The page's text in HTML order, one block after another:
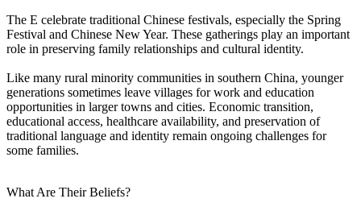
The E celebrate traditional Chinese festivals, especially the Spring
Festival and Chinese New Year. These gatherings play an important
role in preserving family relationships and cultural identity.
Like many rural minority communities in southern China, younger
generations sometimes leave villages for work and education
opportunities in larger towns and cities. Economic transition,
educational access, healthcare availability, and preservation of
traditional language and identity remain ongoing challenges for
some families.
What Are Their Beliefs?